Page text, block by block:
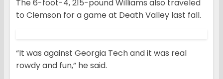
The 6-foot-4, 215-pound Williams also traveled
to Clemson for a game at Death Valley last fall.
“It was against Georgia Tech and it was real
rowdy and fun,” he said.